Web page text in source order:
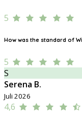
5
How was the standard of
5
S
Serena B.
Juli 2026
4,6